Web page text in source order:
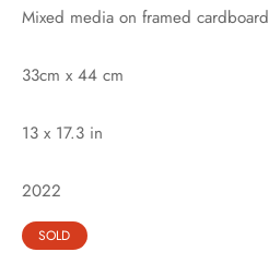
Mixed media on framed cardboard
33cm x 44 cm
13 x 17.3 in
2022
SOLD